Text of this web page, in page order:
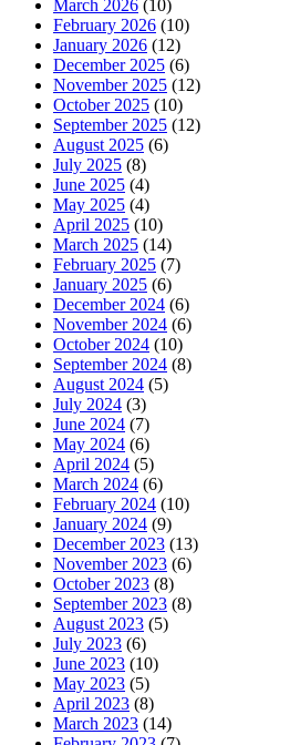
March 2026 (10)
February 2026 (10)
January 2026 (12)
December 2025 (6)
November 2025 (12)
October 2025 (10)
September 2025 (12)
August 2025 (6)
July 2025 (8)
June 2025 (4)
May 2025 (4)
April 2025 (10)
March 2025 (14)
February 2025 (7)
January 2025 (6)
December 2024 (6)
November 2024 (6)
October 2024 (10)
September 2024 (8)
August 2024 (5)
July 2024 (3)
June 2024 (7)
May 2024 (6)
April 2024 (5)
March 2024 (6)
February 2024 (10)
January 2024 (9)
December 2023 (13)
November 2023 (6)
October 2023 (8)
September 2023 (8)
August 2023 (5)
July 2023 (6)
June 2023 (10)
May 2023 (5)
April 2023 (8)
March 2023 (14)